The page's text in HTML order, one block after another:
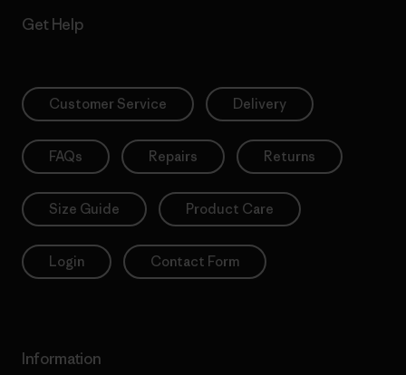
Get Help
Customer Service Delivery
FAQs Repairs Returns
Size Guide Product Care
Login Contact Form
Information